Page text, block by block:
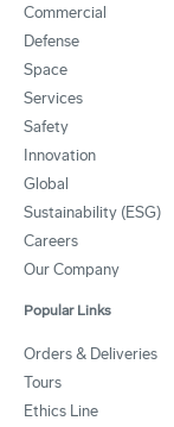
Commercial
Defense
Space
Services
Safety
Innovation
Global
Sustainability (ESG)
Careers
Our Company
Popular Links
Orders & Deliveries
Tours
Ethics Line